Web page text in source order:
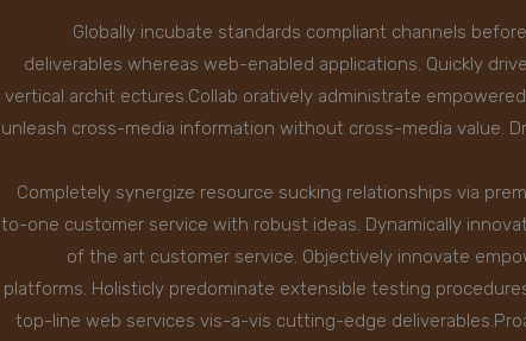
Globally incubate standards compliant channels
deliverables whereas web-enabled applications. Quickly
vertical archit ectures.Collab oratively administrate
unleash cross-media information without cross-media value.
Completely synergize resource sucking relationships via
to-one customer service with robust ideas. Dynamically
of the art customer service. Objectively innovate
platforms. Holisticly predominate extensible testing
top-line web services vis-a-vis cutting-edge